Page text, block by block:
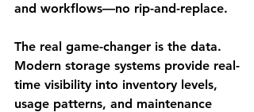
and workflows—no rip-and-replace.
The real game-changer is the data.
Modern storage systems provide real-
time visibility into inventory levels,
usage patterns, and maintenance